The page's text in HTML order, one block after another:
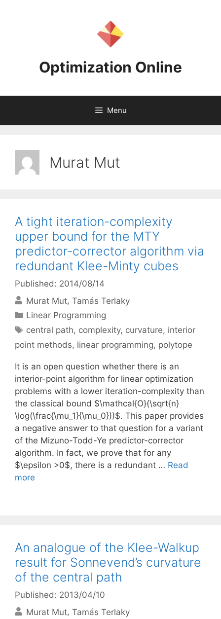
Optimization Online
Menu
Murat Mut
A tight iteration-complexity
upper bound for the MTY
predictor-corrector algorithm via
redundant Klee-Minty cubes
Published: 2014/08/14
Murat Mut Tamás Terlaky
Categories
Linear Programming
Tags
central path, complexity, curvature, interior
point methods, linear programming, polytope
It is an open question whether there is an
interior-point algorithm for linear optimization
problems with a lower iteration-complexity than
the classical bound $\mathcal{O}(\sqrt{n}
\log(\frac{\mu_1}{\mu_0}))$. This paper provides
a negative answer to that question for a variant
of the Mizuno-Todd-Ye predictor-corrector
algorithm. In fact, we prove that for any
$\epsilon >0$, there is a redundant … Read
more
An analogue of the Klee-Walkup
result for Sonnevend’s curvature
of the central path
Published: 2013/04/10
Murat Mut Tamás Terlaky